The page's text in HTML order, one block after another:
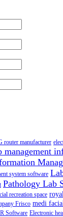
router manufacturer
management
system software
Pathology Lab
recreation space
Frisco medi
Software Electronic